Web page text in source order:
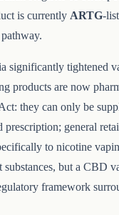
is currently ARTG-
significantly tightened
products are now
they can only be
prescription; general
to nicotine
substances, but a CBD
framework